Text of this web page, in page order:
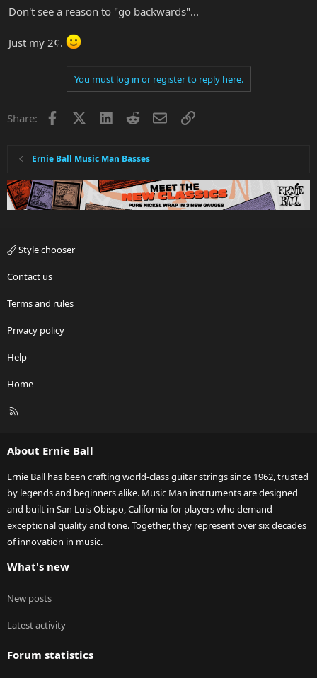
Don't see a reason to "go backwards"...
Just my 2¢.
You must log in or register to reply here.
Share: Facebook LinkedInRedditEmailLink
Ernie Ball Music Man Basses
Style chooser
Contact us
Terms and rules
Privacy policy
Help
Home
R
About Ernie Ball
Ernie Ball has been crafting world-class guitar strings since 1962, trusted
by legends and beginners alike. Music Man instruments are designed
and built in San Luis Obispo, California for players who demand
exceptional quality and tone. Together, they represent over six decades
of innovation in music.
What's new
New posts
Latest activity
Forum statistics